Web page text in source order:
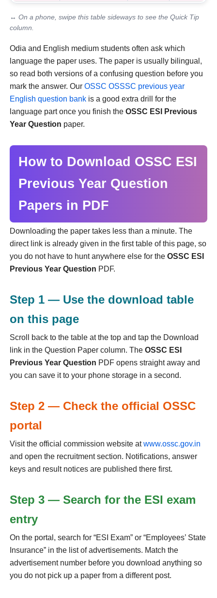
↔ On a phone, swipe this table sideways to see the Quick Tip
column.
Odia and English medium students often ask which
language the paper uses. The paper is usually bilingual,
so read both versions of a confusing question before you
mark the answer. Our OSSC OSSSC previous year
English question bank is a good extra drill for the
language part once you finish the OSSC ESI Previous
Year Question paper.
How to Download OSSC ESI
Previous Year Question
Papers in PDF
Downloading the paper takes less than a minute. The
direct link is already given in the first table of this page, so
you do not have to hunt anywhere else for the OSSC ESI
Previous Year Question PDF.
Step 1 — Use the download table
on this page
Scroll back to the table at the top and tap the Download
link in the Question Paper column. The OSSC ESI
Previous Year Question PDF opens straight away and
you can save it to your phone storage in a second.
Step 2 — Check the official OSSC
portal
Visit the official commission website atwww.ossc.gov.in
and open the recruitment section. Notifications, answer
keys and result notices are published there first.
Step 3 — Search for the ESI exam
entry
On the portal, search for “ESI Exam” or “Employees’ State
Insurance” in the list of advertisements. Match the
advertisement number before you download anything so
you do not pick up a paper from a different post.